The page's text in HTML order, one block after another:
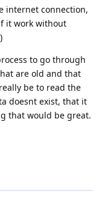
internet connection,
it work without
to go through
are old and that
be to read the
doesnt exist, that it
that would be great.